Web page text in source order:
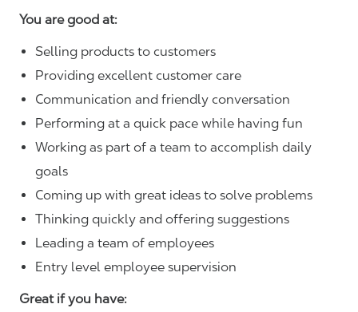
You are good at:
Selling products to customers
Providing excellent customer care
Communication and friendly conversation
Performing at a quick pace while having fun
Working as part of a team to accomplish daily
goals
Coming up with great ideas to solve problems
Thinking quickly and offering suggestions
Leading a team of employees
Entry level employee supervision
Great if you have: